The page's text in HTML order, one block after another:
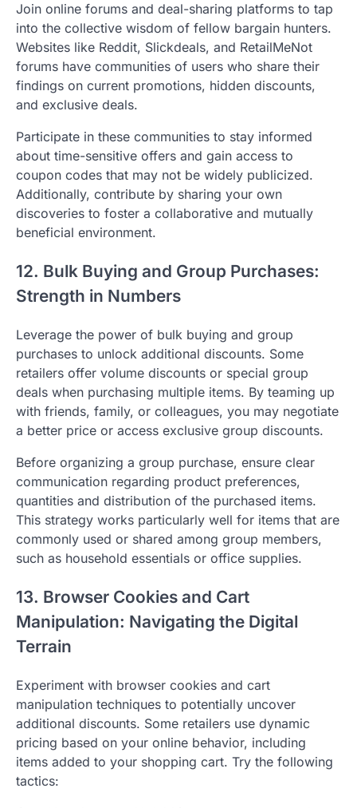
Join online forums and deal-sharing platforms to tap
into the collective wisdom of fellow bargain hunters.
Websites like Reddit, Slickdeals, and RetailMeNot
forums have communities of users who share their
findings on current promotions, hidden discounts,
and exclusive deals.
Participate in these communities to stay informed
about time-sensitive offers and gain access to
coupon codes that may not be widely publicized.
Additionally, contribute by sharing your own
discoveries to foster a collaborative and mutually
beneficial environment.
12. Bulk Buying and Group Purchases:
Strength in Numbers
Leverage the power of bulk buying and group
purchases to unlock additional discounts. Some
retailers offer volume discounts or special group
deals when purchasing multiple items. By teaming up
with friends, family, or colleagues, you may negotiate
a better price or access exclusive group discounts.
Before organizing a group purchase, ensure clear
communication regarding product preferences,
quantities and distribution of the purchased items.
This strategy works particularly well for items that are
commonly used or shared among group members,
such as household essentials or office supplies.
13. Browser Cookies and Cart
Manipulation: Navigating the Digital
Terrain
Experiment with browser cookies and cart
manipulation techniques to potentially uncover
additional discounts. Some retailers use dynamic
pricing based on your online behavior, including
items added to your shopping cart. Try the following
tactics: